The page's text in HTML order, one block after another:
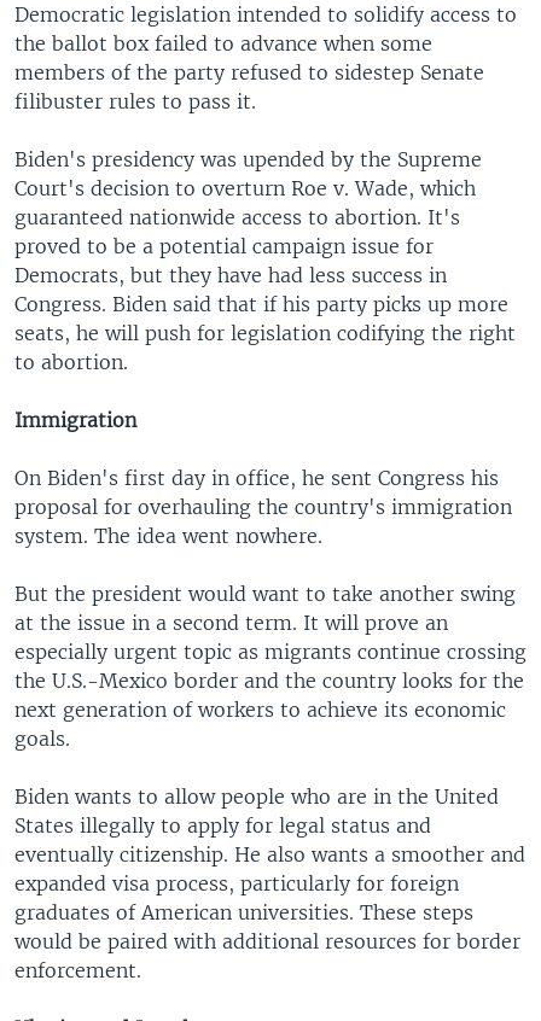
Democratic legislation intended to solidify access to
the ballot box failed to advance when some
members of the party refused to sidestep Senate
filibuster rules to pass it.
Biden's presidency was upended by the Supreme
Court's decision to overturn Roe v. Wade, which
guaranteed nationwide access to abortion. It's
proved to be a potential campaign issue for
Democrats, but they have had less success in
Congress. Biden said that if his party picks up more
seats, he will push for legislation codifying the right
to abortion.
Immigration
On Biden's first day in office, he sent Congress his
proposal for overhauling the country's immigration
system. The idea went nowhere.
But the president would want to take another swing
at the issue in a second term. It will prove an
especially urgent topic as migrants continue crossing
the U.S.-Mexico border and the country looks for the
next generation of workers to achieve its economic
goals.
Biden wants to allow people who are in the United
States illegally to apply for legal status and
eventually citizenship. He also wants a smoother and
expanded visa process, particularly for foreign
graduates of American universities. These steps
would be paired with additional resources for border
enforcement.